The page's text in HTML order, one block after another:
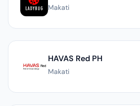
Makati
HAVAS Red PH
Makati